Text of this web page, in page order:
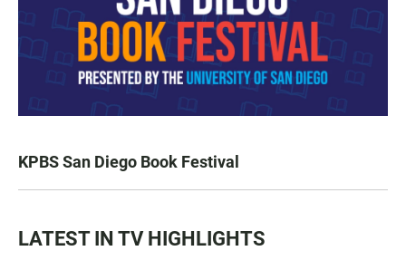
KPBS San Diego Book Festival
LATEST IN TV HIGHLIGHTS